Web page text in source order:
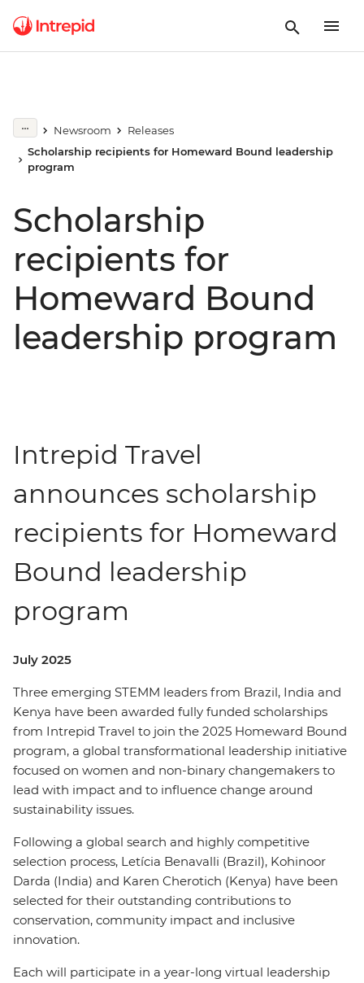
Newsroom
Releases
Scholarship recipients for Homeward Bound leadership
program
Scholarship
recipients for
Homeward Bound
leadership program
Intrepid Travel
announces scholarship
recipients for Homeward
Bound leadership
program
July 2025
Three emerging STEMM leaders from Brazil, India and
Kenya have been awarded fully funded scholarships
from Intrepid Travel to join the 2025 Homeward Bound
program, a global transformational leadership initiative
focused on women and non-binary changemakers to
lead with impact and to influence change around
sustainability issues.
Following a global search and highly competitive
selection process, Letícia Benavalli (Brazil), Kohinoor
Darda (India) and Karen Cherotich (Kenya) have been
selected for their outstanding contributions to
conservation, community impact and inclusive
innovation.
Each will participate in a year-long virtual leadership